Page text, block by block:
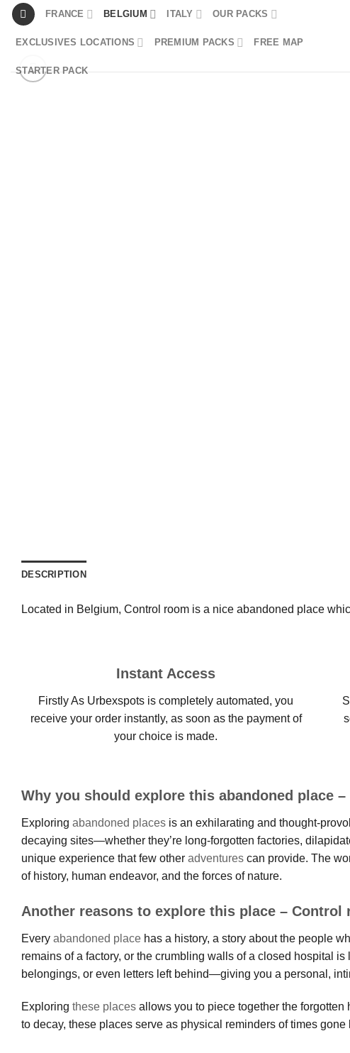
Skip
content
FRANCE BELGIUM ITALY OUR PACKS
EXCLUSIVES LOCATIONS PREMIUM PACKS FREE MAP
STARTER PACK
DESCRIPTION
Located in Belgium, Control room is a nice abandoned place
Instant Access
Firstly As Urbexspots is completely automated, you
receive your order instantly, as soon as the payment of
your choice is made.
Why you should explore this abandoned place
Exploring abandoned places is an exhilarating and thought-
decaying sites—whether they’re long-forgotten factories,
unique experience that few other adventures can provide. The
of history, human endeavor, and the forces of nature.
Another reasons to explore this place – Control
Every abandoned place has a history, a story about the people
remains of a factory, or the crumbling walls of a closed hospital
belongings, or even letters left behind—giving you a personal,
Exploring these places allows you to piece together the forgotten
to decay, these places serve as physical reminders of times